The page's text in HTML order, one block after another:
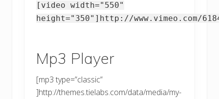
[video width="550"
height="350"]http://www.vimeo.com/
Mp3 Player
[mp3 type=”classic”
]http://themes.tielabs.com/data/media/my-